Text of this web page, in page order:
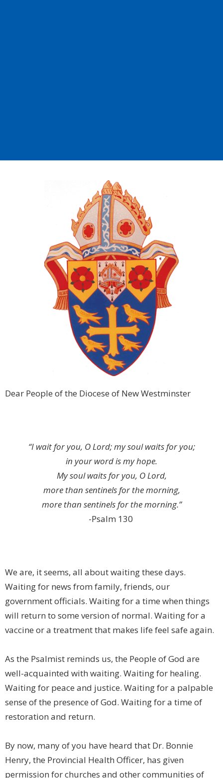
Dear People of the Diocese of New Westminster
“I wait for you, O Lord; my soul waits for you;
in your word is my hope.
My soul waits for you, O Lord,
more than sentinels for the morning,
more than sentinels for the morning.”
-Psalm 130
We are, it seems, all about waiting these days.
Waiting for news from family, friends, our
government officials. Waiting for a time when things
will return to some version of normal. Waiting for a
vaccine or a treatment that makes life feel safe again.
As the Psalmist reminds us, the People of God are
well-acquainted with waiting. Waiting for healing.
Waiting for peace and justice. Waiting for a palpable
sense of the presence of God. Waiting for a time of
restoration and return.
By now, many of you have heard that Dr. Bonnie
Henry, the Provincial Health Officer, has given
permission for churches and other communities of